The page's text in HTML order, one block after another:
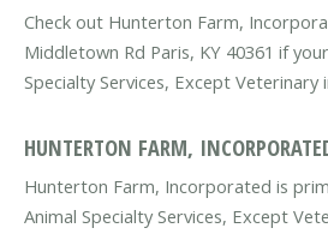
Check out Hunterton Farm,
Middletown Rd Paris, KY 40361 if
Specialty Services, Except Veterinary
HUNTERTON FARM,
Hunterton Farm, Incorporated is
Animal Specialty Services, Except